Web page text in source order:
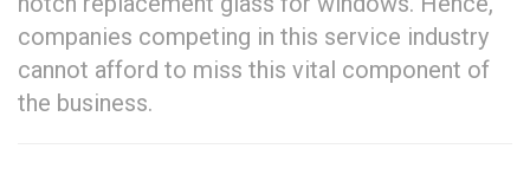
companies competing in this service industry
cannot afford to miss this vital component of
the business.